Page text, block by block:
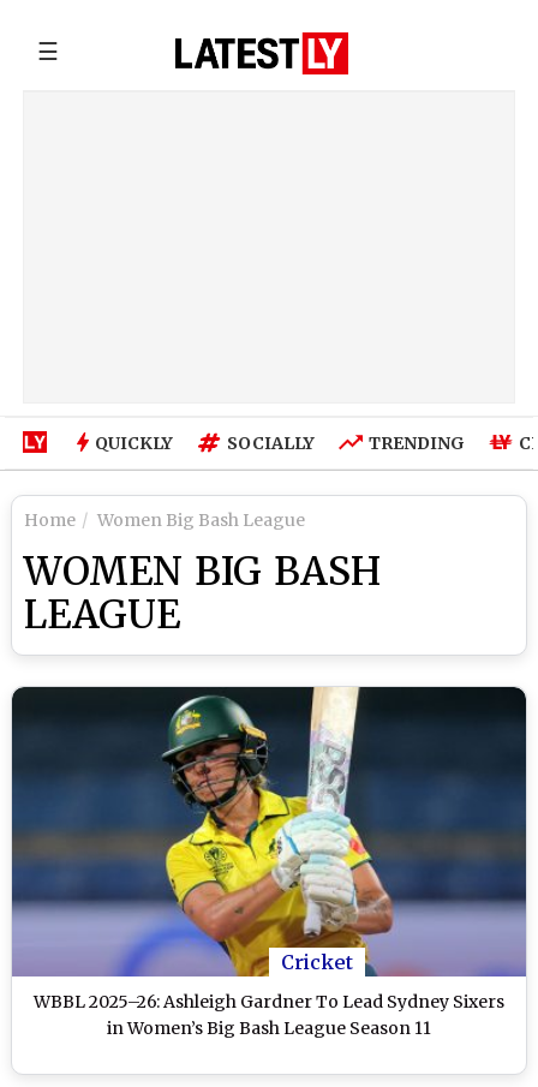
☰
QUICKLY SOCIALLY TRENDING
Home Women Big Bash League
WOMEN BIG BASH
LEAGUE
Cricket
WBBL 2025–26: Ashleigh Gardner To Lead Sydney Sixers
in Women’s Big Bash League Season 11